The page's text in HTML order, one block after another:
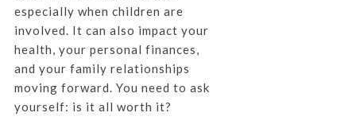
especially when children are
involved. It can also impact your
health, your personal finances,
and your family relationships
moving forward. You need to ask
yourself: is it all worth it?